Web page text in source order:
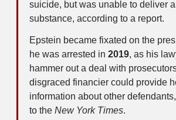
suicide, but was unable to deliver
substance, according to a report.
Epstein became fixated on the
he was arrested in 2019, as his
hammer out a deal with
disgraced financier could provide
information about other
to the New York Times.